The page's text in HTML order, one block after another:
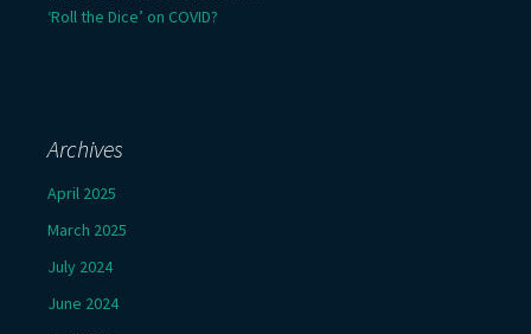
‘Roll the Dice’ on COVID?
Archives
April 2025
March 2025
July 2024
June 2024